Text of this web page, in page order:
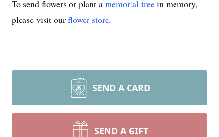
To send flowers or plant a memorial tree in memory,
please visit our flower store.
SEND A CARD
SEND A GIFT